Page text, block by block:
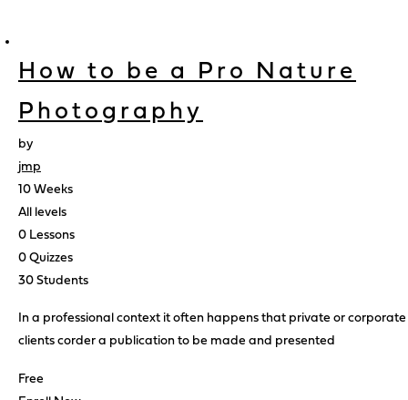
How to be a Pro Nature
Photography
by
jmp
10 Weeks
All levels
0 Lessons
0 Quizzes
30 Students
In a professional context it often happens that private or corporate
clients corder a publication to be made and presented
Free